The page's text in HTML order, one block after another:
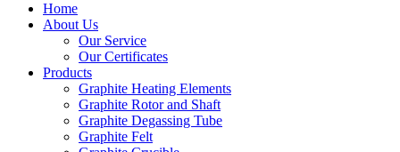
Home
About Us
Our Service
Our Certificates
Products
Graphite Heating Elements
Graphite Rotor and Shaft
Graphite Degassing Tube
Graphite Felt